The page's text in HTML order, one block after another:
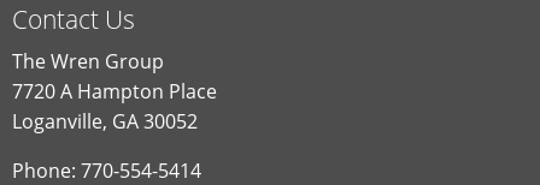
Contact Us
The Wren Group
7720 A Hampton Place
Loganville, GA 30052
Phone: 770-554-5414